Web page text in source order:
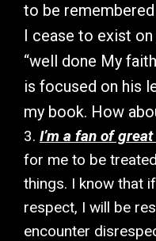
to be
I cease to exist
“well done My
is focused on his
my book. How
3. I’m a fan of
for me to be
things. I know that
respect, I will be
encounter